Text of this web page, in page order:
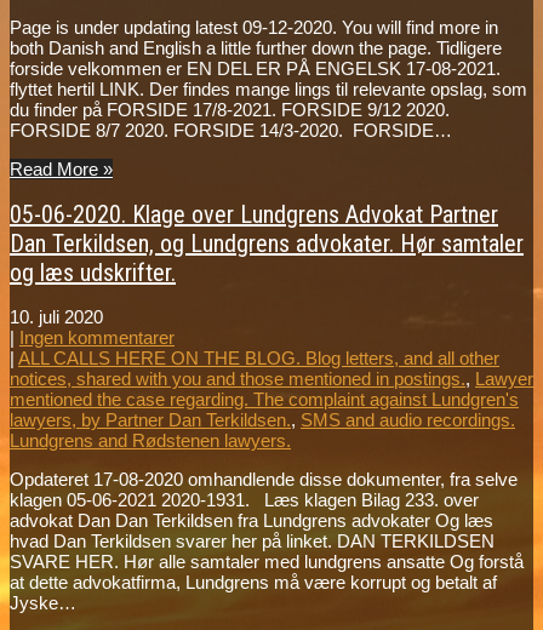
Page is under updating latest 09-12-2020. You will find more in
both Danish and English a little further down the page. Tidligere
forside velkommen er EN DEL ER PÅ ENGELSK 17-08-2021.
flyttet hertil LINK. Der findes mange lings til relevante opslag, som
du finder på FORSIDE 17/8-2021. FORSIDE 9/12 2020.
FORSIDE 8/7 2020. FORSIDE 14/3-2020. FORSIDE…
Read More »
05-06-2020. Klage over Lundgrens Advokat Partner
Dan Terkildsen, og Lundgrens advokater. Hør samtaler
og læs udskrifter.
10. juli 2020
| Ingen kommentarer
| ALL CALLS HERE ON THE BLOG. Blog letters, and all other
notices, shared with you and those mentioned in postings., Lawyer
mentioned the case regarding. The complaint against Lundgren's
lawyers, by Partner Dan Terkildsen., SMS and audio recordings.
Lundgrens and Rødstenen lawyers.
Opdateret 17-08-2020 omhandlende disse dokumenter, fra selve
klagen 05-06-2021 2020-1931. Læs klagen Bilag 233. over
advokat Dan Dan Terkildsen fra Lundgrens advokater Og læs
hvad Dan Terkildsen svarer her på linket. DAN TERKILDSEN
SVARE HER. Hør alle samtaler med lundgrens ansatte Og forstå
at dette advokatfirma, Lundgrens må være korrupt og betalt af
Jyske…